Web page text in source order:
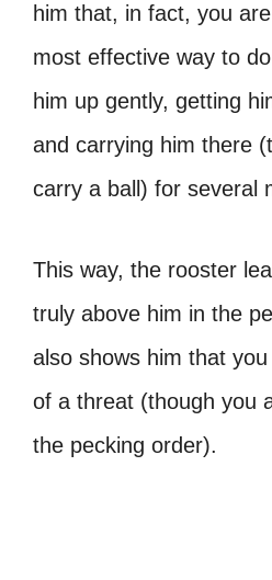
him that, in fact, you are
most effective way to
him up gently, getting
and carrying him there
carry a ball) for several
This way, the rooster
truly above him in the
also shows him that
of a threat (though you
the pecking order).